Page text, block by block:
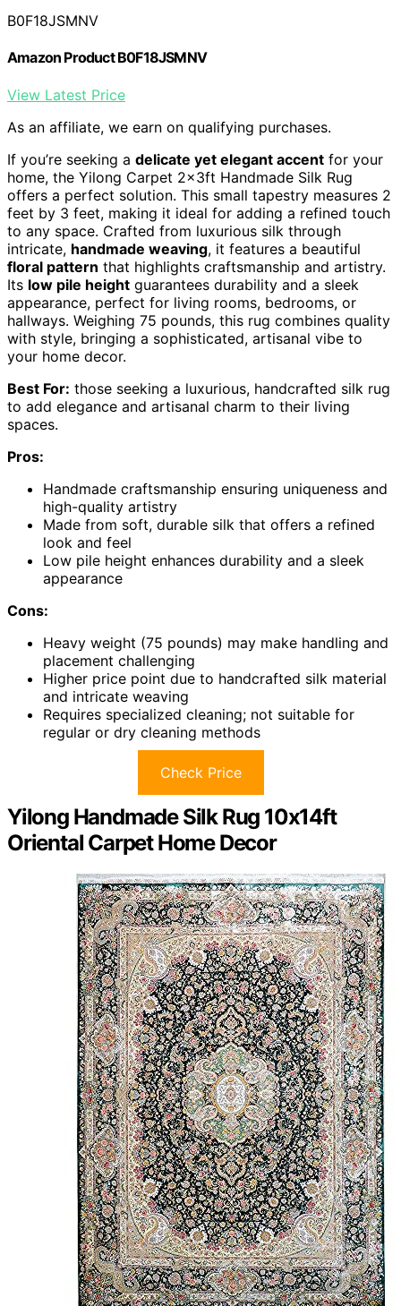
B0F18JSMNV
Amazon Product B0F18JSMNV
View Latest Price
As an affiliate, we earn on qualifying purchases.
If you’re seeking a delicate yet elegant accent for your
home, the Yilong Carpet 2x3ft Handmade Silk Rug
offers a perfect solution. This small tapestry measures 2
feet by 3 feet, making it ideal for adding a refined touch
to any space. Crafted from luxurious silk through
intricate, handmade weaving, it features a beautiful
floral pattern that highlights craftsmanship and artistry.
Its low pile height guarantees durability and a sleek
appearance, perfect for living rooms, bedrooms, or
hallways. Weighing 75 pounds, this rug combines quality
with style, bringing a sophisticated, artisanal vibe to
your home decor.
Best For: those seeking a luxurious, handcrafted silk rug
to add elegance and artisanal charm to their living
spaces.
Pros:
Handmade craftsmanship ensuring uniqueness and
high-quality artistry
Made from soft, durable silk that offers a refined
look and feel
Low pile height enhances durability and a sleek
appearance
Cons:
Heavy weight (75 pounds) may make handling and
placement challenging
Higher price point due to handcrafted silk material
and intricate weaving
Requires specialized cleaning; not suitable for
regular or dry cleaning methods
Check Price
Yilong Handmade Silk Rug 10x14ft
Oriental Carpet Home Decor